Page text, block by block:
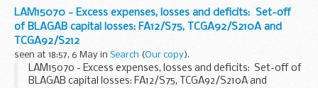
LAM15070 - Excess expenses, losses and deficits: Set-off
of BLAGAB capital losses: FA12/S75, TCGA92/S210A and
TCGA92/S212
seen at 18:57, 6 May in Search (Our copy).
LAM15070 - Excess expenses, losses and deficits: Set-off of
BLAGAB capital losses: FA12/S75, TCGA92/S210A and